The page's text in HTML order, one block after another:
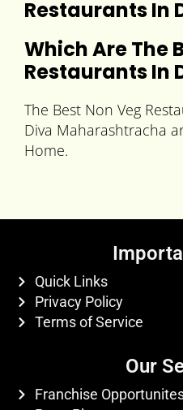
Restaurants In
Which Are The
Restaurants In
The Best Non Veg
Diva Maharashtracha
Home.
Quick Links
Privacy Policy
Terms of Service
Our
Franchise